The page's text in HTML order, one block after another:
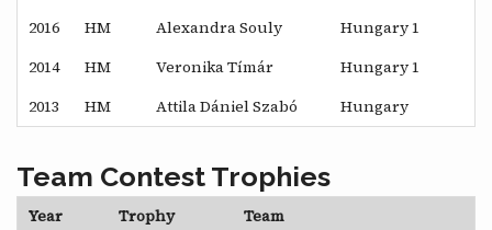
2016
HM Alexandra Souly
Hungary 1
2014
HM Veronika Tímár
Hungary 1
2013
HM Attila Dániel Szabó Hungary
Team Contest Trophies
Year Trophy
Team